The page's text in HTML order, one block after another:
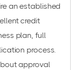
an established
credit
plan, full
process.
approval